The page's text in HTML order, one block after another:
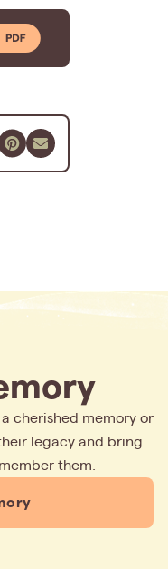
cherished memory or
legacy and bring
them.